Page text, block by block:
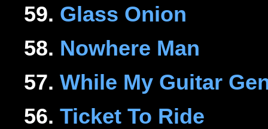
59. Glass Onion
58. Nowhere Man
57. While My Guitar
56. Ticket To Ride